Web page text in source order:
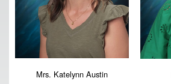
Mrs. Katelynn Austin